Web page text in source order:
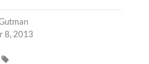
8, 2013
